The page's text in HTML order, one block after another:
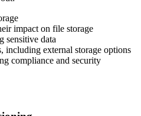
impact on file storage
sensitive data
including external storage options
compliance and security